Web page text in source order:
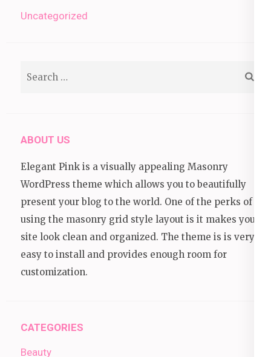
Uncategorized
ABOUT US
Elegant Pink is a visually appealing Masonry
WordPress theme which allows you to beautifully
present your blog to the world. One of the perks of
using the masonry grid style layout is it makes your
site look clean and organized. The theme is is very
easy to install and provides enough room for
customization.
CATEGORIES
Beauty